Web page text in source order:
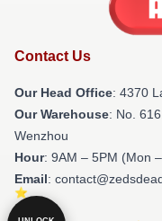
Contact Us
Our Head Office: 4370
Our Warehouse: No.
Wenzhou
Hour: 9AM – 5PM (Mon
Email: